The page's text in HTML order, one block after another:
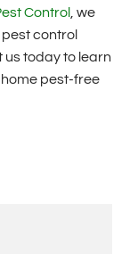
Control
, we
control
us today to learn
pest-free